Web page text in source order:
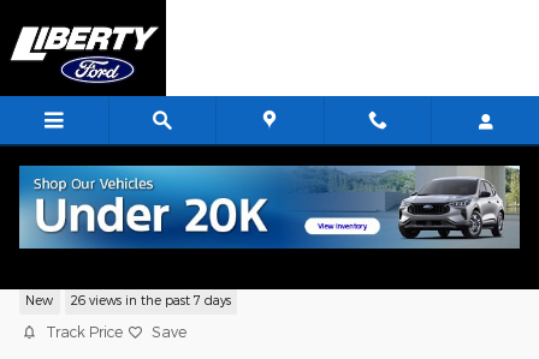
New 26 views in the past 7 days
Track Price Save